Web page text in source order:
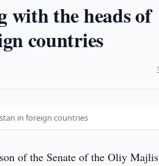
with the heads of
countries
in foreign countries
of the Senate of the Oliy